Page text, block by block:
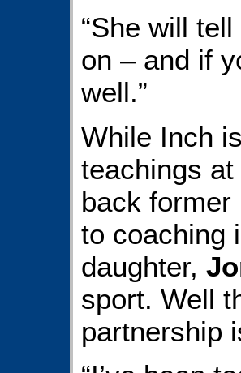
“She will
on – and if
well.”
While Inch
teachings
back former
to coaching
daughter,
sport. Well
partnership